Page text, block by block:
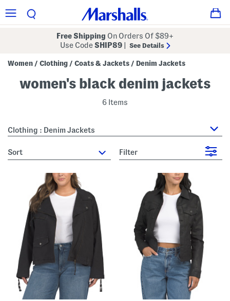
Free Shipping On Orders Of $89+
Use CodeSHIP89 See Details
Women / Clothing / Coats & Jackets / Denim Jackets
women's black denim jackets
6 Items
Clothing : Denim Jackets
sort Filter